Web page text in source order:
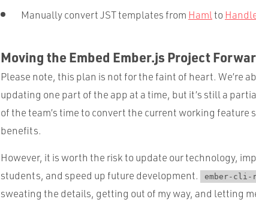
Manually convert JST templates from Haml to
Moving the Embed Ember.js Project
Please note, this plan is not for the faint of heart. We’re
updating one part of the app at a time, but it’s still a
of the team’s time to convert the current working feature
benefits.
However, it is worth the risk to update our technology,
students, and speed up future development.
ember-
sweating the details, getting out of my way, and letting